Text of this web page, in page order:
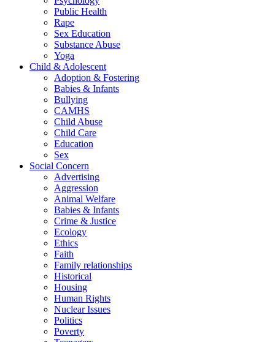
Public Health
Rape
Sex Education
Substance Abuse
Yoga
Child & Adolescent
Adoption & Fostering
Babies & Infants
Bullying
CAMHS
Child Abuse
Child Care
Education
Sex
Social Concern
Advertising
Aggression
Animal Welfare
Babies & Infants
Crime & Justice
Ecology
Ethics
Faith
Family relationships
Historical
Housing
Human Rights
Nuclear Issues
Politics
Poverty